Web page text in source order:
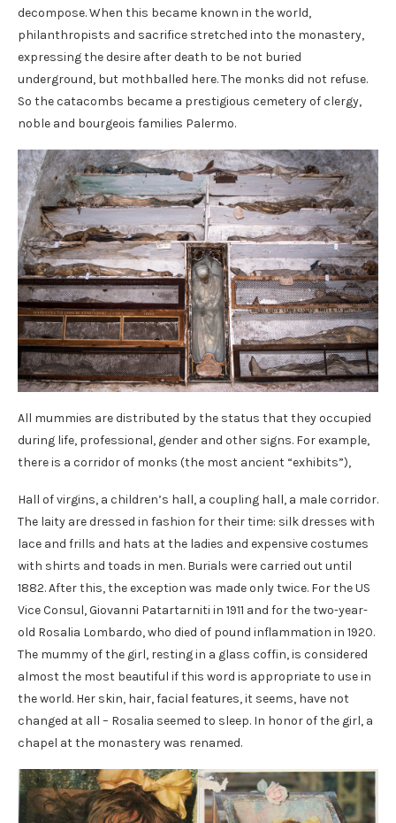
decompose. When this became known in the world,
philanthropists and sacrifice stretched into the monastery,
expressing the desire after death to be not buried
underground, but mothballed here. The monks did not refuse.
So the catacombs became a prestigious cemetery of clergy,
noble and bourgeois families Palermo.
All mummies are distributed by the status that they occupied
during life, professional, gender and other signs. For example,
there is a corridor of monks (the most ancient “exhibits”),
Hall of virgins, a children’s hall, a coupling hall, a male corridor.
The laity are dressed in fashion for their time: silk dresses with
lace and frills and hats at the ladies and expensive costumes
with shirts and toads in men. Burials were carried out until
1882. After this, the exception was made only twice. For the US
Vice Consul, Giovanni Patartarniti in 1911 and for the two-year-
old Rosalia Lombardo, who died of pound inflammation in 1920.
The mummy of the girl, resting in a glass coffin, is considered
almost the most beautiful if this word is appropriate to use in
the world. Her skin, hair, facial features, it seems, have not
changed at all – Rosalia seemed to sleep. In honor of the girl, a
chapel at the monastery was renamed.